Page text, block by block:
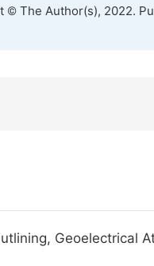
© The Author(s), 2022.
Geoelectrical